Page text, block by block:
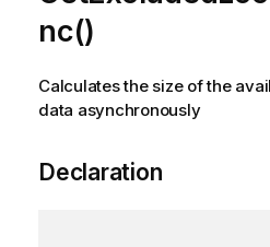
nc()
Calculates the size of the
data asynchronously
Declaration